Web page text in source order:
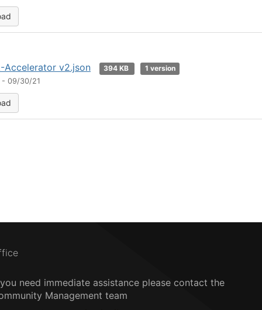
Accelerator v2.json 394 KB
1 version
- 09/30/21
need immediate assistance please contact the
Management team